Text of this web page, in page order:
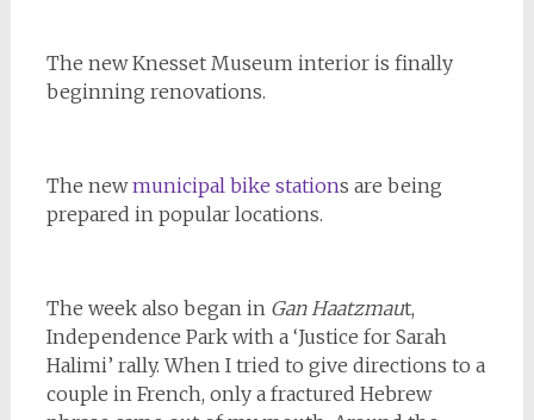
The new Knesset Museum interior is finally
beginning renovations.
The newmunicipal bike stations are being
prepared in popular locations.
The week also began in Gan Haatzmaut,
Independence Park with a ‘Justice for Sarah
Halimi’ rally. When I tried to give directions to a
couple in French, only a fractured Hebrew